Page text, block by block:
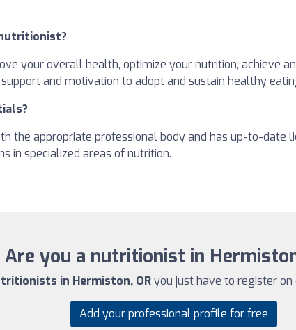
your overall health, optimize your nutrition, achieve
and motivation to adopt and sustain healthy
the appropriate professional body and has up-to-date
in specialized areas of nutrition.
Are you a nutritionist in
in Hermiston, ORyou just have to register
Add your professional profile for free